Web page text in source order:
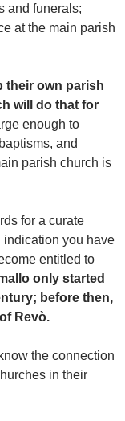
and funerals;
at the main parish
their own parish
will do that for
enough to
and
parish church is
for a curate
you have
entitled to
only started
before then,
Revò.
the connection
in their